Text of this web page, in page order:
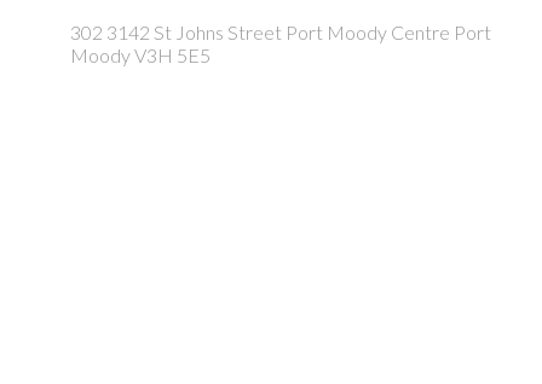
302 3142 St Johns Street Port Moody Centre Port
MoodyV3H 5E5